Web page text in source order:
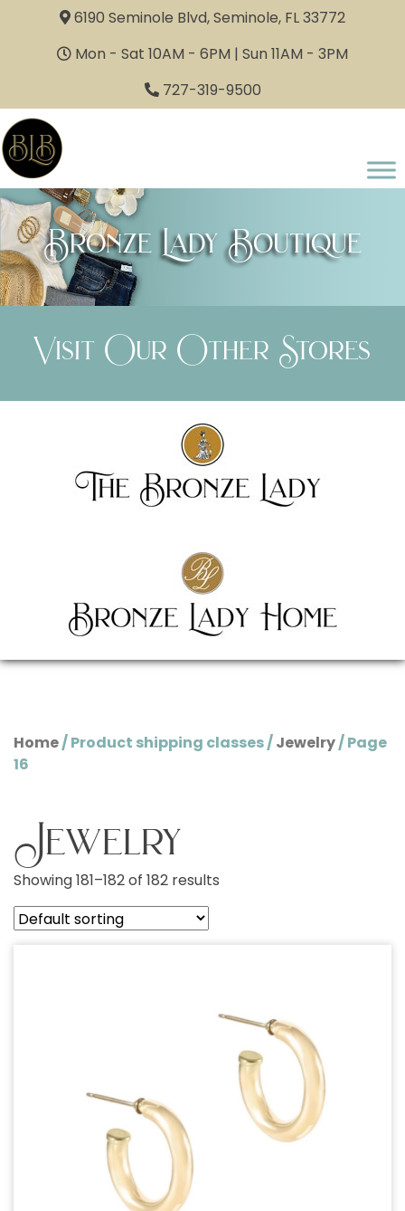
6190 Seminole Blvd, Seminole, FL 33772
Mon - Sat 10AM - 6PM | Sun 11AM - 3PM
727-319-9500
Bronze Lady Boutique
Visit Our Other Stores
Home/ Product shipping classes /Jewelry/ Page
16
Jewelry
Showing 181–182 of 182 results